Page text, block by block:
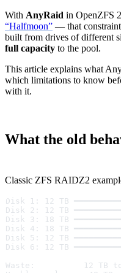
With AnyRaid in OpenZFS
“Halfmoon” — that
built from drives of different
full capacity to the pool.
This article explains what
which limitations to know
with it.
What the old
Classic ZFS RAIDZ2
Disk 1: 12 TB
Disk 2: 12 TB
Disk 3: 18 TB
Disk 4: 18 TB
Disk 5: 12 TB
Disk 6: 12 TB
Waste:          12 TB